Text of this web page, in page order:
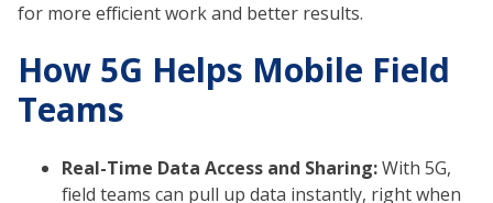
for more efficient work and better results.
How 5G Helps Mobile Field
Teams
Real-Time Data Access and Sharing:With 5G,
field teams can pull up data instantly, right when